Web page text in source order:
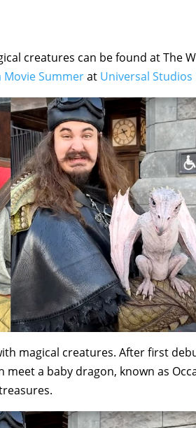
creatures can be found at The
Movie Summerat Universal
magical creatures. After first
meet a baby dragon, known as